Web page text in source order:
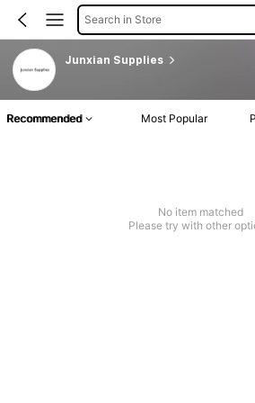
Search in Store
Junxian Supplies
Recommended Most Popular
No item matched
Please try with other